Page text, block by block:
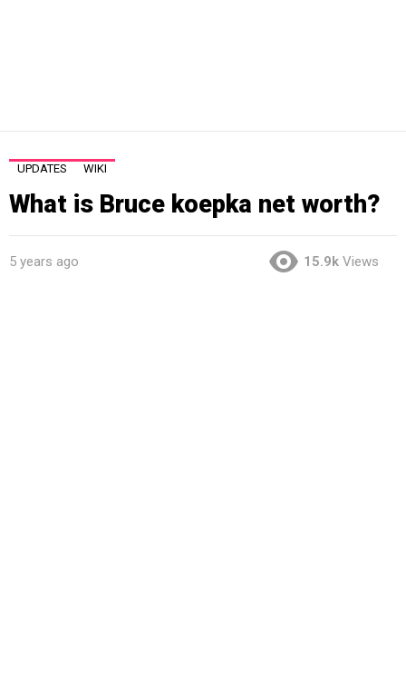
UPDATES WIKI
What is Bruce koepka net worth?
5 years ago 15.9k Views